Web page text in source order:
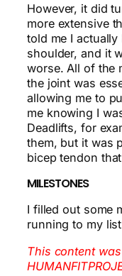
However, it did
more extensive
told me I
shoulder, and it
worse. All of the
the joint was
allowing me to
me knowing I
Deadlifts, for
them, but it was
bicep tendon
MILESTONES
I filled out some
running to my
This content